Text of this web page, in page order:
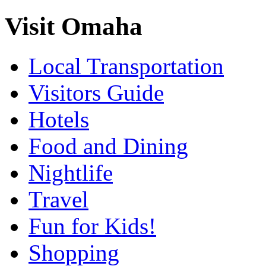
Visit Omaha
Local Transportation
Visitors Guide
Hotels
Food and Dining
Nightlife
Travel
Fun for Kids!
Shopping